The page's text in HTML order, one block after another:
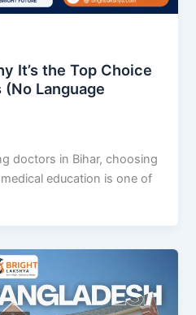
It’s the Top Choice
Language
doctors in Bihar, choosing
education is one of